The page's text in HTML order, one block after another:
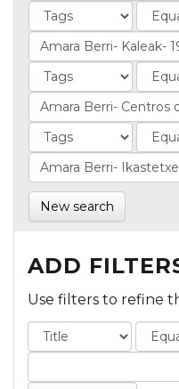
New search
ADD
Use filters to refine